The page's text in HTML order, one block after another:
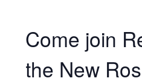
Come join
the New